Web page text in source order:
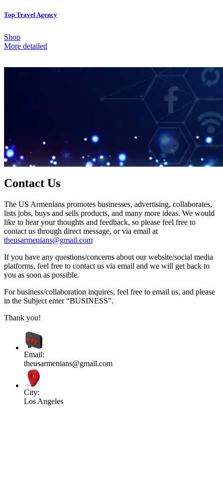
Top Travel Agency
Shop
More detailed
Contact Us
The US Armenians promotes businesses, advertising, collaborates,
lists jobs, buys and sells products, and many more ideas. We would
like to hear your thoughts and feedback, so please feel free to
contact us through direct message, or via email at
theusarmenians@gmail.com
If you have any questions/concerns about our website/social media
platforms, feel free to contact us via email and we will get back to
you as soon as possible.
For business/collaboration inquires, feel free to email us, and please
in the Subject enter “BUSINESS”.
Thank you!
Email:
theusarmenians@gmail.com
City:
Los Angeles